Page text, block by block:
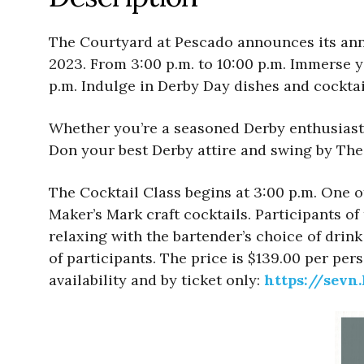
The Courtyard at Pescado announces its
2023. From 3:00 p.m. to 10:00 p.m.
p.m. Indulge in Derby Day dishes and
Whether you’re a seasoned Derby
Don your best Derby attire and swing by
The Cocktail Class begins at 3:00 p.m.
Maker’s Mark craft cocktails. Participants
relaxing with the bartender’s choice of
of participants. The price is $139.00 per
availability and by ticket only: https://